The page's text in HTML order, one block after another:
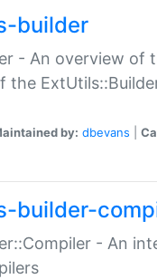
builder
- An overview of
the
by: dbevans
builder-
- An